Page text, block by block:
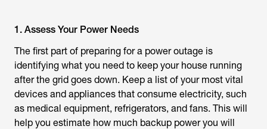
1. Assess Your Power Needs
The first part of preparing for a power outage is
identifying what you need to keep your house running
after the grid goes down. Keep a list of your most vital
devices and appliances that consume electricity, such
as medical equipment, refrigerators, and fans. This will
help you estimate how much backup power you will